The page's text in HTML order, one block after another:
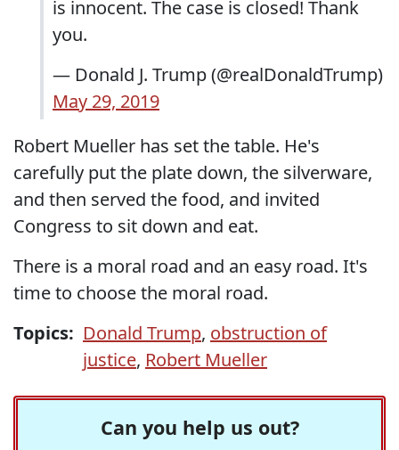
is innocent. The case is closed! Thank
you.
— Donald J. Trump (@realDonaldTrump)
May 29, 2019
Robert Mueller has set the table. He's
carefully put the plate down, the silverware,
and then served the food, and invited
Congress to sit down and eat.
There is a moral road and an easy road. It's
time to choose the moral road.
Topics: Donald Trump, obstruction of
justice, Robert Mueller
Can you help us out?